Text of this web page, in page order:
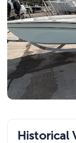
Historical